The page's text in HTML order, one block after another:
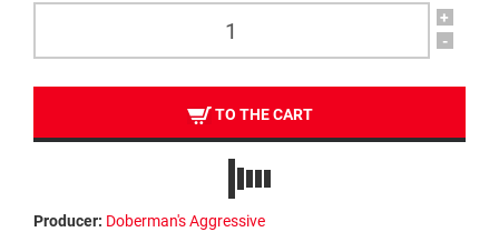
+
-
TO THE CART
Producer: Doberman's Aggressive